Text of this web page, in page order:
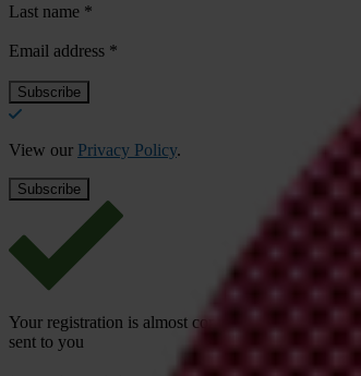
Last name *
Email address *
View our Privacy Policy.
Your registration is almost complete. Please go to
sent to you